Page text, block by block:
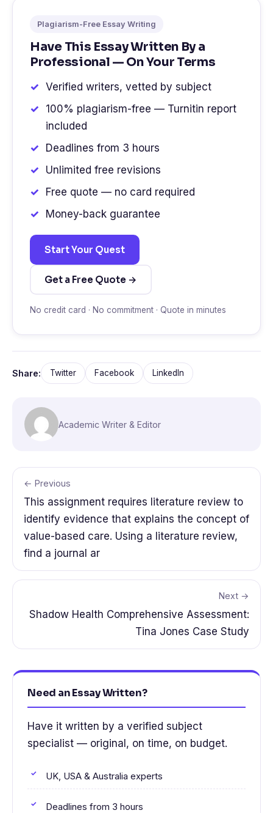
Plagiarism-Free Essay Writing
Have This Essay Written By a
Professional — On Your Terms
Verified writers, vetted by subject
100% plagiarism-free — Turnitin report
included
Deadlines from 3 hours
Unlimited free revisions
Free quote — no card required
Money-back guarantee
Start Your Quest
Get a Free Quote →
No credit card · No commitment · Quote in minutes
Share: Twitter Facebook LinkedIn
Academic Writer & Editor
← Previous
This assignment requires literature review to
identify evidence that explains the concept of
value-based care. Using a literature review,
find a journal ar
Next →
Shadow Health Comprehensive Assessment:
Tina Jones Case Study
Need an Essay Written?
Have it written by a verified subject
specialist — original, on time, on budget.
UK, USA & Australia experts
Deadlines from 3 hours